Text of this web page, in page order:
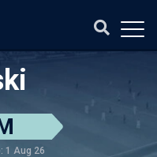
1 Aug 26